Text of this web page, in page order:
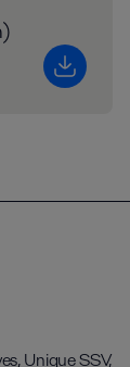
Unique SSV,